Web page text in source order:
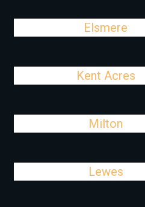
Elsmere
Kent Acres
Milton
Lewes